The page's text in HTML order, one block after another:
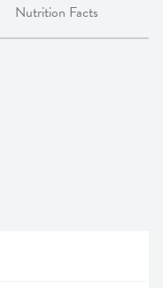
Nutrition Facts